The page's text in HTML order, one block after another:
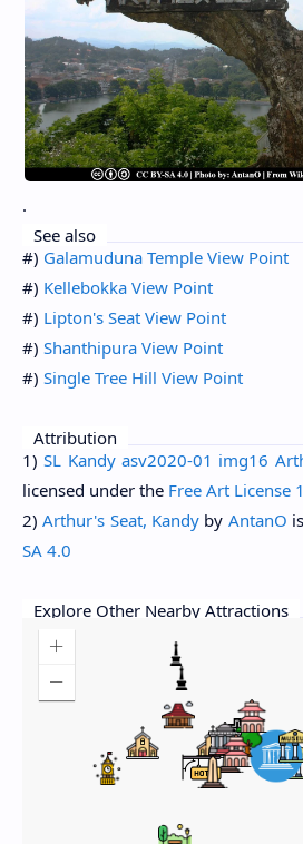
.
See also
#) Galamuduna Temple View Point
#) Kellebokka View Point
#) Lipton's Seat View Point
#) Shanthipura View Point
#) Single Tree Hill View Point
Attribution
1)SL Kandy asv2020-01 img16
licensed under the Free Art License
2)Arthur's Seat, Kandyby AntanO
SA 4.0
Explore Other Nearby Attractions